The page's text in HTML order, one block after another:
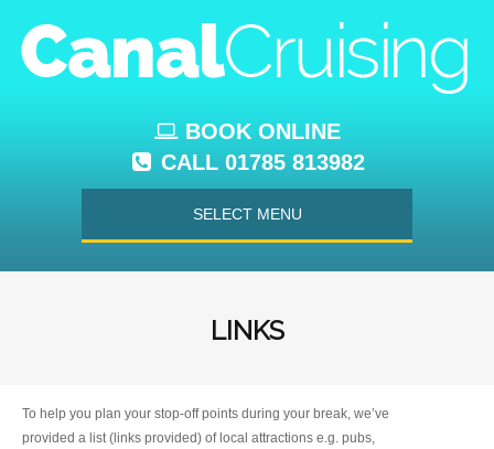
BOOK ONLINE
CALL 01785 813982
SELECT MENU
LINKS
To help you plan your stop-off points during your break, we’ve
provided a list (links provided) of local attractions e.g. pubs,